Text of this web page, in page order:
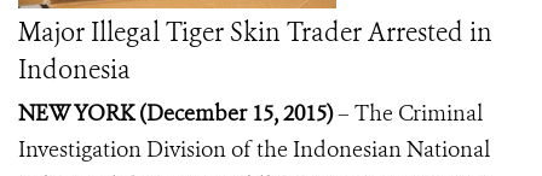
Major Illegal Tiger Skin Trader Arrested in
Indonesia
NEW YORK (December 15, 2015)– The Criminal
Investigation Division of the Indonesian National